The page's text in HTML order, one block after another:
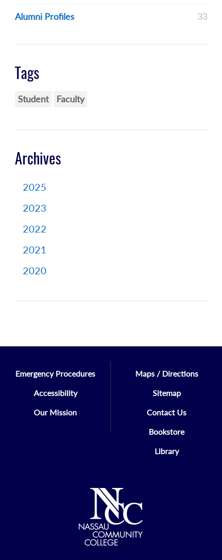
Alumni Profiles 33
Tags
Student Faculty
Archives
2025
2023
2022
2021
2020
Emergency Procedures
Accessibility
Our Mission
Maps / Directions
Sitemap
Contact Us
Bookstore
Library